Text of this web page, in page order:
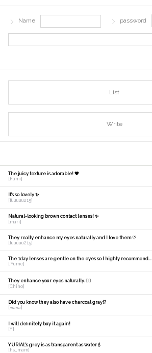
Name password
List
Write
The juicy texture is adorable! 🧡
[Fumi]
It's so lovely ✨
[fuuuuu215]
Natural-looking brown contact lenses! ✨
[mari]
They really enhance my eyes naturally and I love them ♡
[fuuuuu215]
The 1day lenses are gentle on the eyes so I highly recommend...
[ Yume]
They enhance your eyes naturally. 🙆‍♀️
[Chiho]
Did you know they also have charcoal gray!?
[𝑚𝑎𝑛𝑎]
I will definitely buy it again!
[Y]
YURIAL's grey is as transparent as water💧
[hs_mam]